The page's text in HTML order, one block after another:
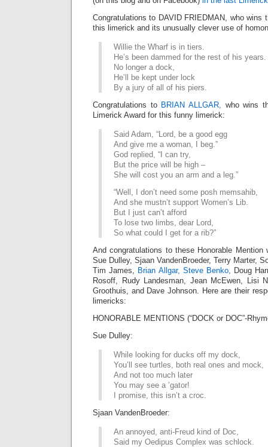
Congratulations to DAVID FRIEDMAN, who wins
this limerick and its unusually clever use of
Willie the Wharf is in tiers.
He’s been dammed for the rest of his years.
No longer a dock,
He’ll be kept under lock
By a jury of all of his piers.
Congratulations to BRIAN ALLGAR, who wins
Limerick Award for this funny limerick:
Said Adam, “Lord, be a good egg
And give me a woman, I beg.”
God replied, “I can try,
But the price will be high –
She will cost you an arm and a leg.”
“Well, I don’t need some posh memsahib,
And she mustn’t support Women’s Lib.
But I just can’t afford
To lose two limbs, dear Lord,
So what could I get for a rib?”
And congratulations to these Honorable Mention
Sue Dulley, Sjaan VandenBroeder, Terry Marter,
Tim James, Brian Allgar, Steve Benko, Doug
Rosoff, Rudy Landesman, Jean McEwen, Lisi
Groothuis, and Dave Johnson. Here are their
limericks:
HONORABLE MENTIONS (“DOCK or DOC”-
Sue Dulley:
While looking for ducks off my dock,
You’ll see turtles, both real ones and mock,
And not too much later
You may see a ’gator!
I promise, this isn’t a croc.
Sjaan VandenBroeder:
An annoyed, anti-Freud kind of Doc,
Said my Oedipus Complex was schlock.